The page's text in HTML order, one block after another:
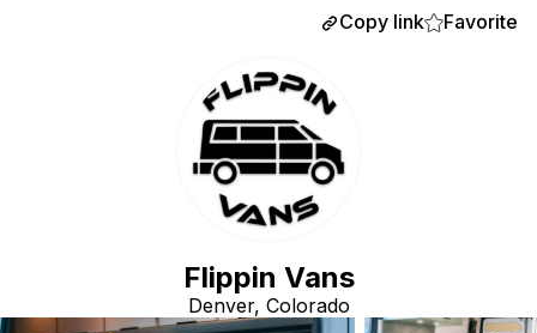
Copy link Favorite
Flippin Vans
Denver, Colorado